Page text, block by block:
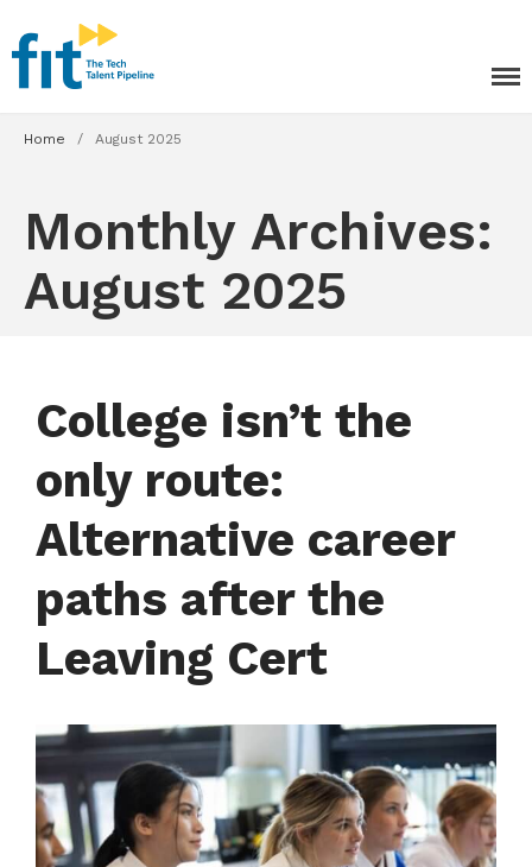
Tech Apprenticeships
About
Contact
FIT - Tech Apprenticeships and
Home / August 2025
Monthly Archives:
August 2025
College isn’t the
only route:
Alternative career
paths after the
Leaving Cert